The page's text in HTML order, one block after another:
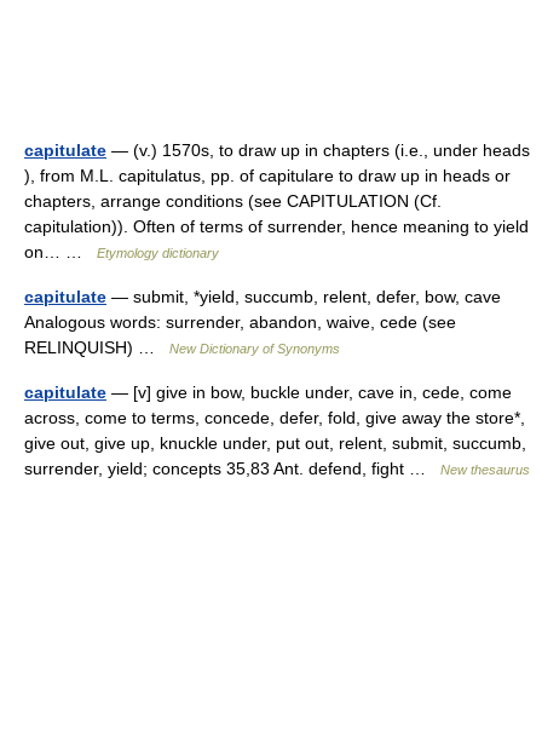
capitulate — (v.) 1570s, to draw up in chapters (i.e., under heads
), from M.L. capitulatus, pp. of capitulare to draw up in heads or
chapters, arrange conditions (see CAPITULATION (Cf.
capitulation)). Often of terms of surrender, hence meaning to yield
on… …
Etymology dictionary
capitulate — submit, *yield, succumb, relent, defer, bow, cave
Analogous words: surrender, abandon, waive, cede (see
RELINQUISH) …
New Dictionary of Synonyms
capitulate — [v] give in bow, buckle under, cave in, cede, come
across, come to terms, concede, defer, fold, give away the store*,
give out, give up, knuckle under, put out, relent, submit, succumb,
surrender, yield; concepts 35,83 Ant. defend, fight …
New thesaurus